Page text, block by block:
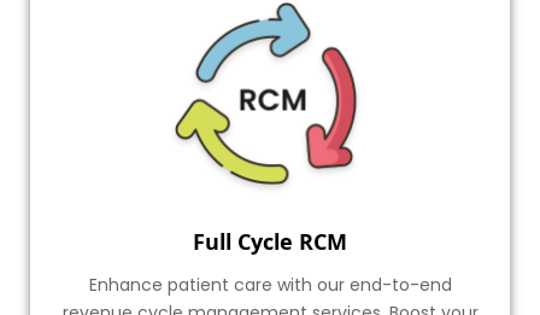
Full Cycle RCM
Enhance patient care with our end-to-end